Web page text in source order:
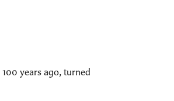
years ago, turned